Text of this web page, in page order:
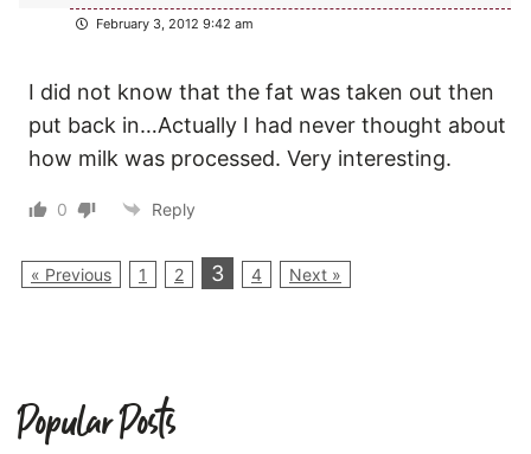
February 3, 2012 9:42 am
I did not know that the fat was taken out then
put back in…Actually I had never thought about
how milk was processed. Very interesting.
0 Reply
« Previous 1 2 3 4 Next »
Popular Posts